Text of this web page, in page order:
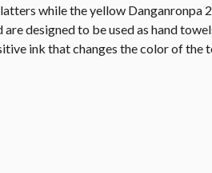
while the yellow Danganronpa
designed to be used as hand
ink that changes the color of the